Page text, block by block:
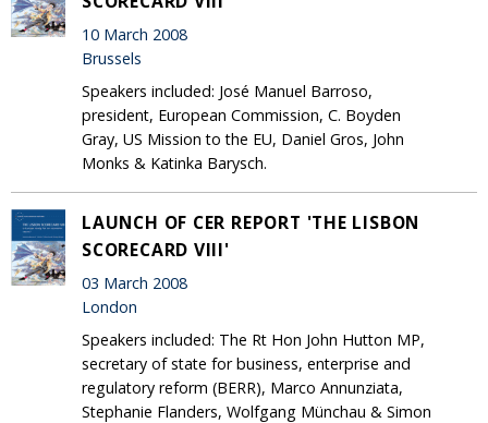
10 March 2008
Brussels
Speakers included: José Manuel Barroso,
president, European Commission, C. Boyden
Gray, US Mission to the EU, Daniel Gros, John
Monks & Katinka Barysch.
LAUNCH OF CER REPORT 'THE LISBON
SCORECARD VIII'
03 March 2008
London
Speakers included: The Rt Hon John Hutton MP,
secretary of state for business, enterprise and
regulatory reform (BERR), Marco Annunziata,
Stephanie Flanders, Wolfgang Münchau & Simon